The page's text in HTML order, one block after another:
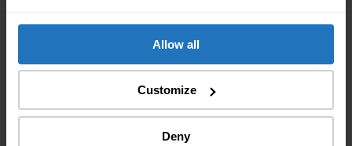
Allow all
Customize
Deny
Related Articles